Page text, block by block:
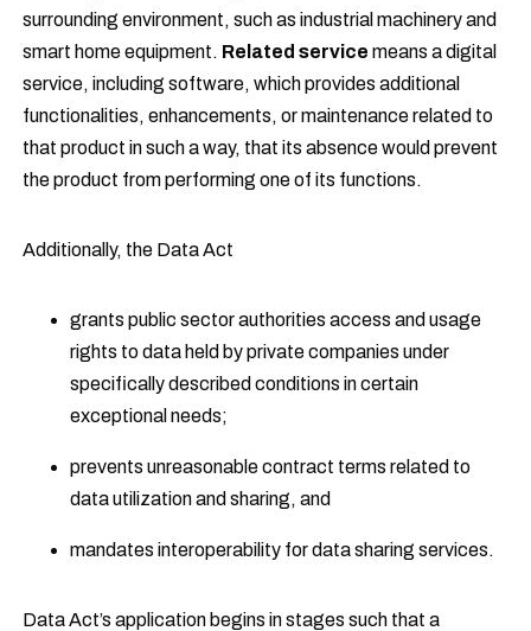
surrounding environment, such as industrial machinery and
smart home equipment. Related service means a digital
service, including software, which provides additional
functionalities, enhancements, or maintenance related to
that product in such a way, that its absence would prevent
the product from performing one of its functions.
Additionally, the Data Act
grants public sector authorities access and usage
rights to data held by private companies under
specifically described conditions in certain
exceptional needs;
prevents unreasonable contract terms related to
data utilization and sharing, and
mandates interoperability for data sharing services.
Data Act’s application begins in stages such that a